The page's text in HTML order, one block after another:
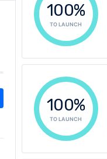
100%
TO LAUNCH
100%
TO LAUNCH